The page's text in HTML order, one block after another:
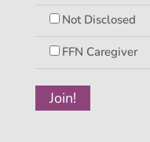
Not Disclosed
FFN Caregiver